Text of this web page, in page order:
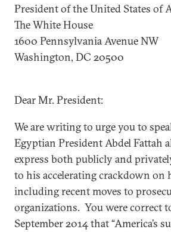
President of the United States of
The White House
1600 Pennsylvania Avenue NW
Washington, DC 20500
Dear Mr. President:
We are writing to urge you to
Egyptian President Abdel Fattah
express both publicly and
to his accelerating crackdown on
including recent moves to
organizations. You were correct
September 2014 that “America’s